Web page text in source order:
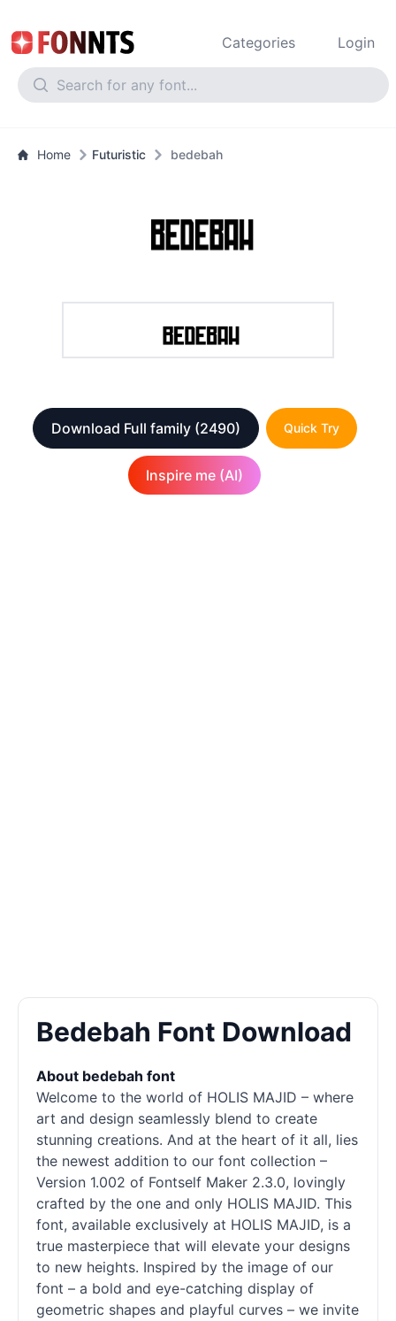
Categories Login
Home Futuristic bedebah
Download Full family (2490) Quick Try
Inspire me (AI)
Bedebah Font Download
About bedebah font
Welcome to the world of HOLIS MAJID – where
art and design seamlessly blend to create
stunning creations. And at the heart of it all, lies
the newest addition to our font collection –
Version 1.002 of Fontself Maker 2.3.0, lovingly
crafted by the one and only HOLIS MAJID. This
font, available exclusively at HOLIS MAJID, is a
true masterpiece that will elevate your designs
to new heights. Inspired by the image of our
font – a bold and eye-catching display of
geometric shapes and playful curves – we invite